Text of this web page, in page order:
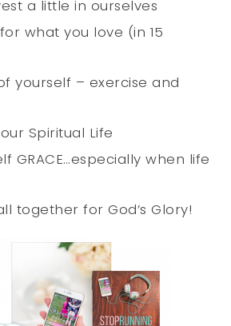
a little in ourselves
what you love (in 15
yourself – exercise and
Spiritual Life
GRACE…especially when life
together for God’s Glory!